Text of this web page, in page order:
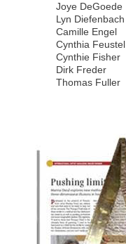
Joye DeGoede
Lyn Diefenbach
Camille Engel
Cynthia Feustel
Cynthie Fisher
Dirk Freder
Thomas Fuller